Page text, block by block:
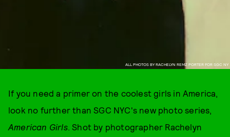
ALL PHOTOS BY RACHELYN REMZ PORTER FOR SGC NY
If you need a primer on the coolest girls in America,
look no further than SGC NYC's new photo series,
American Girls. Shot by photographer Rachelyn